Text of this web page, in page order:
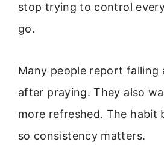
stop trying to control
go.
Many people report falling
after praying. They also
more refreshed. The habit
so consistency matters.